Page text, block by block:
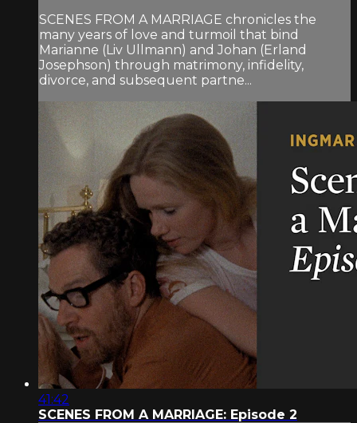
SCENES FROM A MARRIAGE chronicles the
many years of love and turmoil that bind
Marianne (Liv Ullmann) and Johan (Erland
Josephson) through matrimony, infidelity,
divorce, and subsequent partne...
41:42
SCENES FROM A MARRIAGE: Episode 2